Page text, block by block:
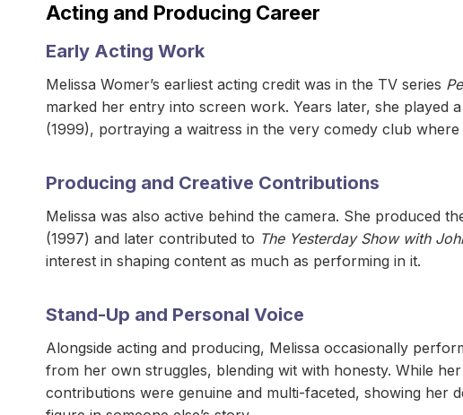
Acting and Producing Career
Early Acting Work
Melissa Womer’s earliest acting credit was in the TV series
marked her entry into screen work. Years later, she played
(1999), portraying a waitress in the very comedy club
Producing and Creative Contributions
Melissa was also active behind the camera. She produced
(1997) and later contributed to The Yesterday Show with
interest in shaping content as much as performing in it.
Stand-Up and Personal Voice
Alongside acting and producing, Melissa occasionally
from her own struggles, blending wit with honesty. While
contributions were genuine and multi-faceted, showing her